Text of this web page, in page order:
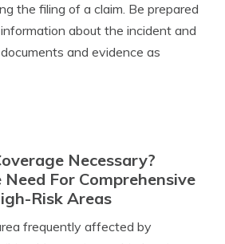
the filing of a claim. Be prepared
about the incident and
and evidence as
Necessary?
For Comprehensive
Risk Areas
frequently affected by